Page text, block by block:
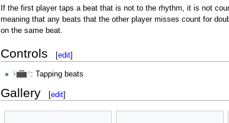
If the first player taps a beat that is not to the rhythm, it is not
meaning that any beats that the other player misses count for
on the same beat.
Controls [edit]
: Tapping beats
Gallery [edit]